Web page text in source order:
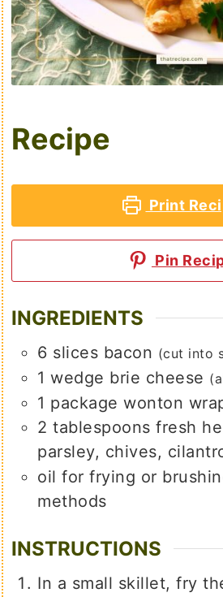
Recipe
Print
Pin
INGREDIENTS
6 slices bacon (cut into
1 wedge brie cheese
1 package wonton
2 tablespoons fresh
parsley, chives,
oil for frying or
methods
INSTRUCTIONS
In a small skillet, fry